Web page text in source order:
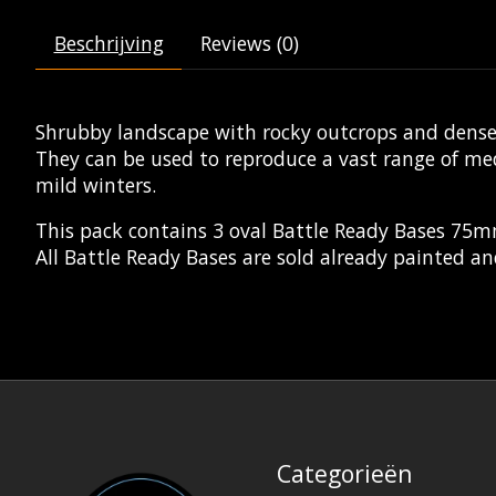
Beschrijving Reviews (0)
Shrubby landscape with rocky outcrops and
They can be used to reproduce a vast range of
mild winters.
This pack contains 3 oval Battle Ready Bases
All Battle Ready Bases are sold already painted
Categorieën